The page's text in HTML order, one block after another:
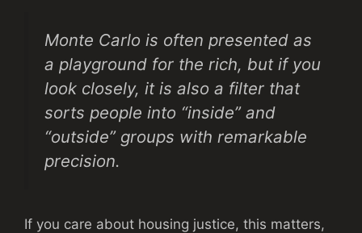
Monte Carlo is often presented as
a playground for the rich, but if you
look closely, it is also a filter that
sorts people into “inside” and
“outside” groups with remarkable
precision.
If you care about housing justice, this matters,